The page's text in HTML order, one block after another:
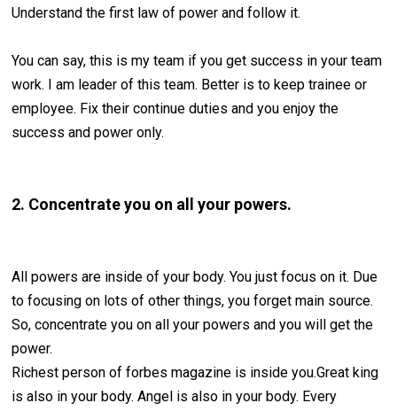
Understand the first law of power and follow it.
You can say, this is my team if you get success in your team
work. I am leader of this team. Better is to keep trainee or
employee. Fix their continue duties and you enjoy the
success and power only.
2. Concentrate you on all your powers.
All powers are inside of your body. You just focus on it. Due
to focusing on lots of other things, you forget main source.
So, concentrate you on all your powers and you will get the
power.
Richest person of forbes magazine is inside you.Great king
is also in your body. Angel is also in your body. Every